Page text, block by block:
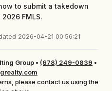
to submit a takedown
FMLS.
2026-04-21 00:56:21
Group • (678) 249-0839 •
please contact us using the